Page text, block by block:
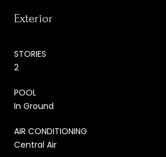
Exterior
STORIES
2
POOL
In Ground
AIR CONDITIONING
Central Air